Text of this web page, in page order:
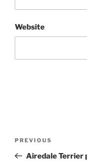
Website
Previous
Post
PREVIOUS
Airedale Terrier